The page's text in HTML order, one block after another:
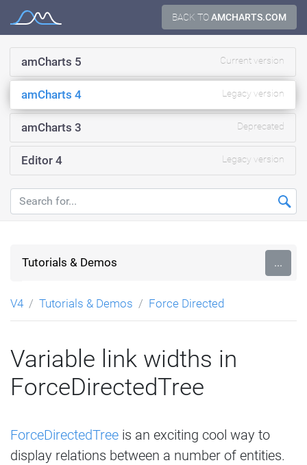
BACK TOAMCHARTS.COM
Documentation
amCharts 5 Current version
amCharts 4 Legacy version
amCharts 3 Deprecated
Editor 4 Legacy version
Tutorials & Demos ...
V4 Tutorials & Demos Force Directed
Variable link widths in
ForceDirectedTree
ForceDirectedTree is an exciting cool way to
display relations between a number of entities.